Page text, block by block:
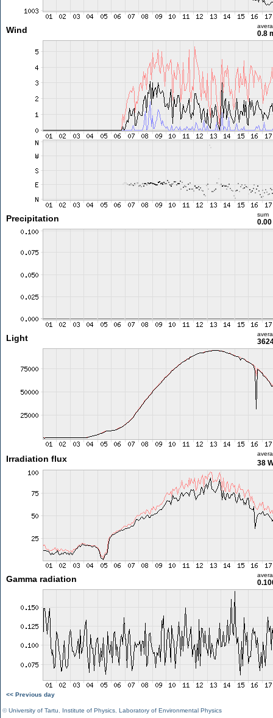
Wind 0.8
Precipitation sum
Light
Irradiation flux 38
Gamma radiation
<< Previous day
©University of Tartu Institute of Physics Laboratory of Environmental Physics